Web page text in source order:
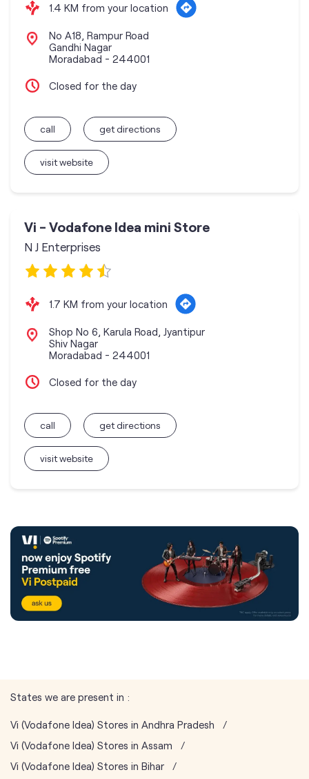
1.4 KM from your location
No A18, Rampur Road
Gandhi Nagar
Moradabad - 244001
Closed for the day
call
visit website
get directions
Vi - Vodafone Idea mini Store
N J Enterprises
1.7 KM from your location
Shop No 6, Karula Road, Jyantipur
Shiv Nagar
Moradabad - 244001
Closed for the day
call
visit website
get directions
States we are present in
Vi (Vodafone Idea) Stores in Andhra Pradesh
Vi (Vodafone Idea) Stores in Assam
Vi (Vodafone Idea) Stores in Bihar